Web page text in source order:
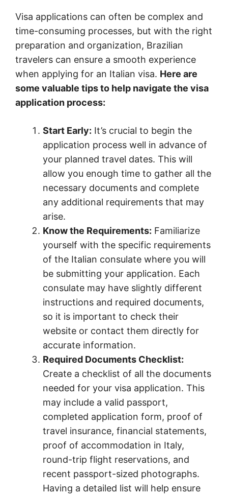
Visa applications can often be complex and
time-consuming processes, but with the right
preparation and organization, Brazilian
travelers can ensure a smooth experience
when applying for an Italian visa. Here are
some valuable tips to help navigate the visa
application process:
Start Early: It’s crucial to begin the
application process well in advance of
your planned travel dates. This will
allow you enough time to gather all the
necessary documents and complete
any additional requirements that may
arise.
Know the Requirements: Familiarize
yourself with the specific requirements
of the Italian consulate where you will
be submitting your application. Each
consulate may have slightly different
instructions and required documents,
so it is important to check their
website or contact them directly for
accurate information.
Required Documents Checklist:
Create a checklist of all the documents
needed for your visa application. This
may include a valid passport,
completed application form, proof of
travel insurance, financial statements,
proof of accommodation in Italy,
round-trip flight reservations, and
recent passport-sized photographs.
Having a detailed list will help ensure